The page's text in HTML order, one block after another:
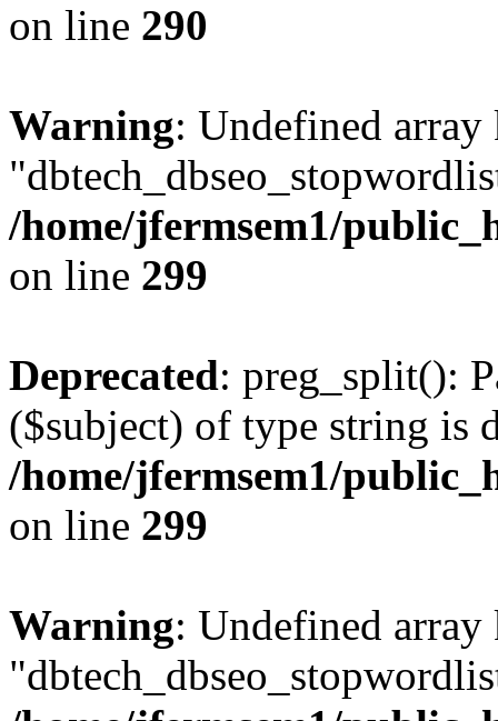
on line 290
Warning: Undefined array
/home/jfermsem1/
on line 299
Deprecated: preg_split():
($subject) of type string is
/home/jfermsem1/
on line 299
Warning: Undefined array